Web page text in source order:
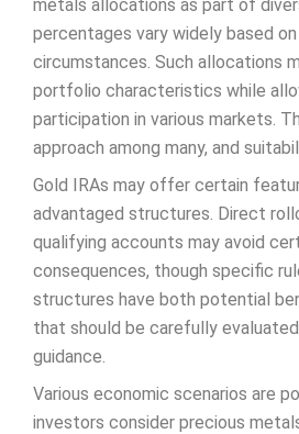
metals allocations as part of
percentages vary widely based on
circumstances. Such allocations
portfolio characteristics while
participation in various markets.
approach among many, and
Gold IRAs may offer certain
advantaged structures. Direct
qualifying accounts may avoid
consequences, though specific
structures have both potential
that should be carefully
guidance.
Various economic scenarios are
investors consider precious